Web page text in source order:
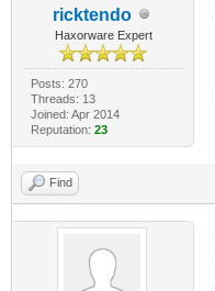
ricktendo
Haxorware Expert
Posts: 270
Threads: 13
Joined: Apr 2014
Reputation: 23
Find